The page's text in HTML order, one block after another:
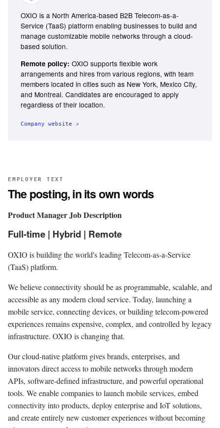
OXIO is a North America-based B2B Telecom-as-a-
Service (TaaS) platform enabling businesses to build and
manage customizable mobile networks through a cloud-
based solution.
Remote policy: OXIO supports flexible work
arrangements and hires from various regions, with team
members located in cities such as New York, Mexico City,
and Montreal. Candidates are encouraged to apply
regardless of their location.
Company website ↗
EMPLOYER TEXT
The posting, in its own words
Product Manager Job Description
Full-time | Hybrid | Remote
OXIO is building the world's leading Telecom-as-a-Service
(TaaS) platform.
We believe connectivity should be as programmable, scalable, and
accessible as any modern cloud service. Today, launching a
mobile service, connecting devices, or building telecom-powered
experiences remains expensive, complex, and controlled by legacy
infrastructure. OXIO is changing that.
Our cloud-native platform gives brands, enterprises, and
innovators direct access to mobile networks through modern
APIs, software-defined infrastructure, and powerful operational
tools. We enable companies to launch mobile services, embed
connectivity into products, deploy enterprise and IoT solutions,
and create entirely new customer experiences without becoming